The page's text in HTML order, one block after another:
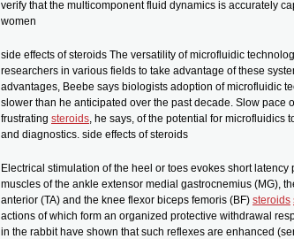
verify that the multicomponent fluid dynamics is accurately
women
side effects of steroids The versatility of microfluidic
researchers in various fields to take advantage of these
advantages, Beebe says biologists adoption of microfluidic
slower than he anticipated over the past decade. Slow pace
frustrating steroids, he says, of the potential for microfluidics
and diagnostics. side effects of steroids
Electrical stimulation of the heel or toes evokes short latency
muscles of the ankle extensor medial gastrocnemius (MG),
anterior (TA) and the knee flexor biceps femoris (BF) steroids
actions of which form an organized protective withdrawal
in the rabbit have shown that such reflexes are enhanced